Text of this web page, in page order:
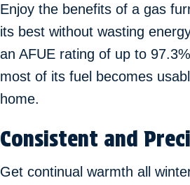
Enjoy the benefits of a gas
its best without wasting
an AFUE rating of up to
most of its fuel becomes
home.
Consistent and
Get continual warmth all